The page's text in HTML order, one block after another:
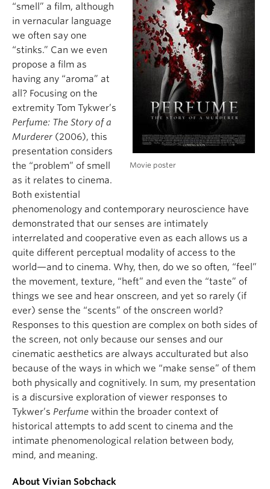
Movie poster
“smell” a film, although
in vernacular language
we often say one
“stinks.” Can we even
propose a film as
having any “aroma” at
all? Focusing on the
extremity Tom Tykwer’s
Perfume: The Story of a
Murderer (2006), this
presentation considers
the “problem” of smell
as it relates to cinema.
Both existential
phenomenology and contemporary neuroscience have
demonstrated that our senses are intimately
interrelated and cooperative even as each allows us a
quite different perceptual modality of access to the
world—and to cinema. Why, then, do we so often, “feel”
the movement, texture, “heft” and even the “taste” of
things we see and hear onscreen, and yet so rarely (if
ever) sense the “scents” of the onscreen world?
Responses to this question are complex on both sides of
the screen, not only because our senses and our
cinematic aesthetics are always acculturated but also
because of the ways in which we “make sense” of them
both physically and cognitively. In sum, my presentation
is a discursive exploration of viewer responses to
Tykwer’s Perfume within the broader context of
historical attempts to add scent to cinema and the
intimate phenomenological relation between body,
mind, and meaning.
About Vivian Sobchack